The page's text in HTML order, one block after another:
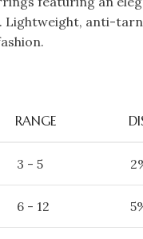
Lightweight, anti-
RANGE
3 - 5
6 - 12